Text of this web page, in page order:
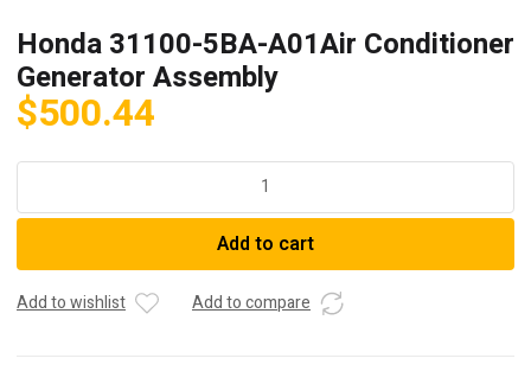
Honda 31100-5BA-A01Air Conditioner
Generator Assembly
$500.44
Honda
5BA-
Conditioner
Generator
Add to cart
Add to wishlist Add to compare